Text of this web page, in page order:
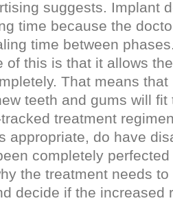
suggests. Implant
time because the
time between
of this is that it allows
That means
teeth and gums will fit
treatment
appropriate, do have
completely
the treatment needs
decide if the increased